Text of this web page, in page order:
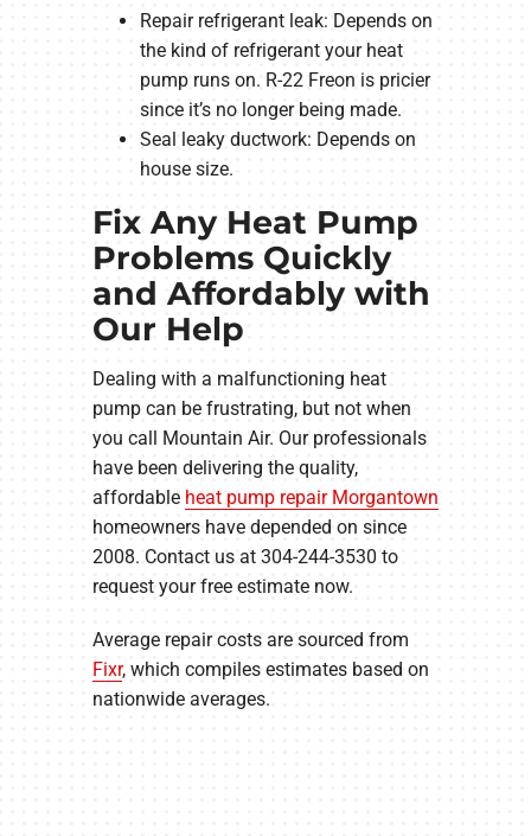
Repair refrigerant leak: Depends on
the kind of refrigerant your heat
pump runs on. R-22 Freon is pricier
since it’s no longer being made.
Seal leaky ductwork: Depends on
house size.
Fix Any Heat Pump
Problems Quickly
and Affordably with
Our Help
Dealing with a malfunctioning heat
pump can be frustrating, but not when
you call Mountain Air. Our professionals
have been delivering the quality,
affordable heat pump repair Morgantown
homeowners have depended on since
2008. Contact us at 304-244-3530 to
request your free estimate now.
Average repair costs are sourced from
Fixr, which compiles estimates based on
nationwide averages.